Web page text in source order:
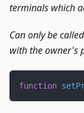
terminals which
Can only be
with the owner's
function